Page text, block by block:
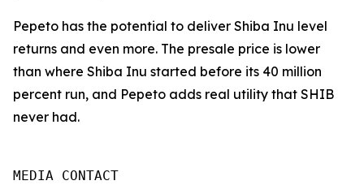
Pepeto has the potential to deliver Shiba Inu level
returns and even more. The presale price is lower
than where Shiba Inu started before its 40 million
percent run, and Pepeto adds real utility that SHIB
never had.
MEDIA CONTACT